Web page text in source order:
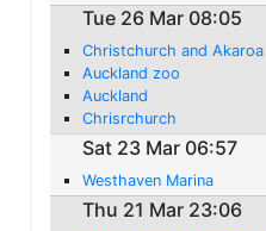
Tue 26 Mar 08:05
Christchurch and Akaroa
Auckland zoo
Auckland
Chrisrchurch
Sat 23 Mar 06:57
Westhaven Marina
Thu 21 Mar 23:06